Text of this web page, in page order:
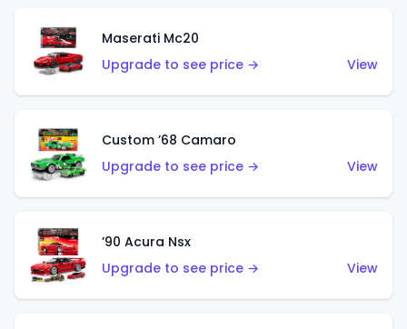
Maserati Mc20
Upgrade to see price →
View
Custom ’68 Camaro
Upgrade to see price →
View
’90 Acura Nsx
Upgrade to see price →
View